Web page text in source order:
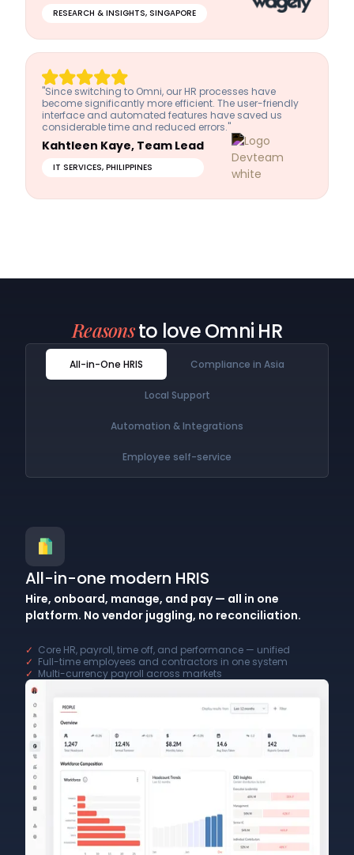
RESEARCH & INSIGHTS, SINGAPORE
"Since switching to Omni, our HR processes have
become significantly more efficient. The user-friendly
interface and automated features have saved us
considerable time and reduced errors."
Kahtleen Kaye, Team Lead
IT SERVICES, PHILIPPINES
Reasonsto love Omni HR
All-in-One HRIS Compliance in Asia
Local Support
Automation & Integrations
Employee self-service
All-in-one modern HRIS
Hire, onboard, manage, and pay — all in one
platform. No vendor juggling, no reconciliation.
✓ Core HR, payroll, time off, and performance — unified
✓ Full-time employees and contractors in one system
✓ Multi-currency payroll across markets